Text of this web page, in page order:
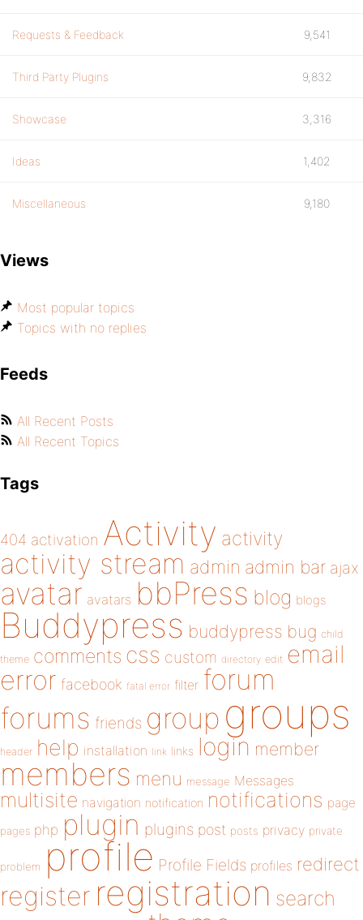
Requests & Feedback 9,541
Third Party Plugins 9,832
Showcase 3,316
Ideas 1,402
Miscellaneous 9,180
Views
Most popular topics
Topics with no replies
Feeds
All Recent Posts
All Recent Topics
Tags
404 activation Activity activity
activity stream admin admin bar ajax
avatar avatars bbPress blog blogs
Buddypress buddypress bug child
theme comments css custom directory edit email
error facebook fatal error filter forum
forums friends group groups
header help installation link links login member
members menu message Messages
multisite navigation notification notifications page
pages php plugin plugins post posts privacy private
problem profile Profile Fields profiles redirect
register registration search